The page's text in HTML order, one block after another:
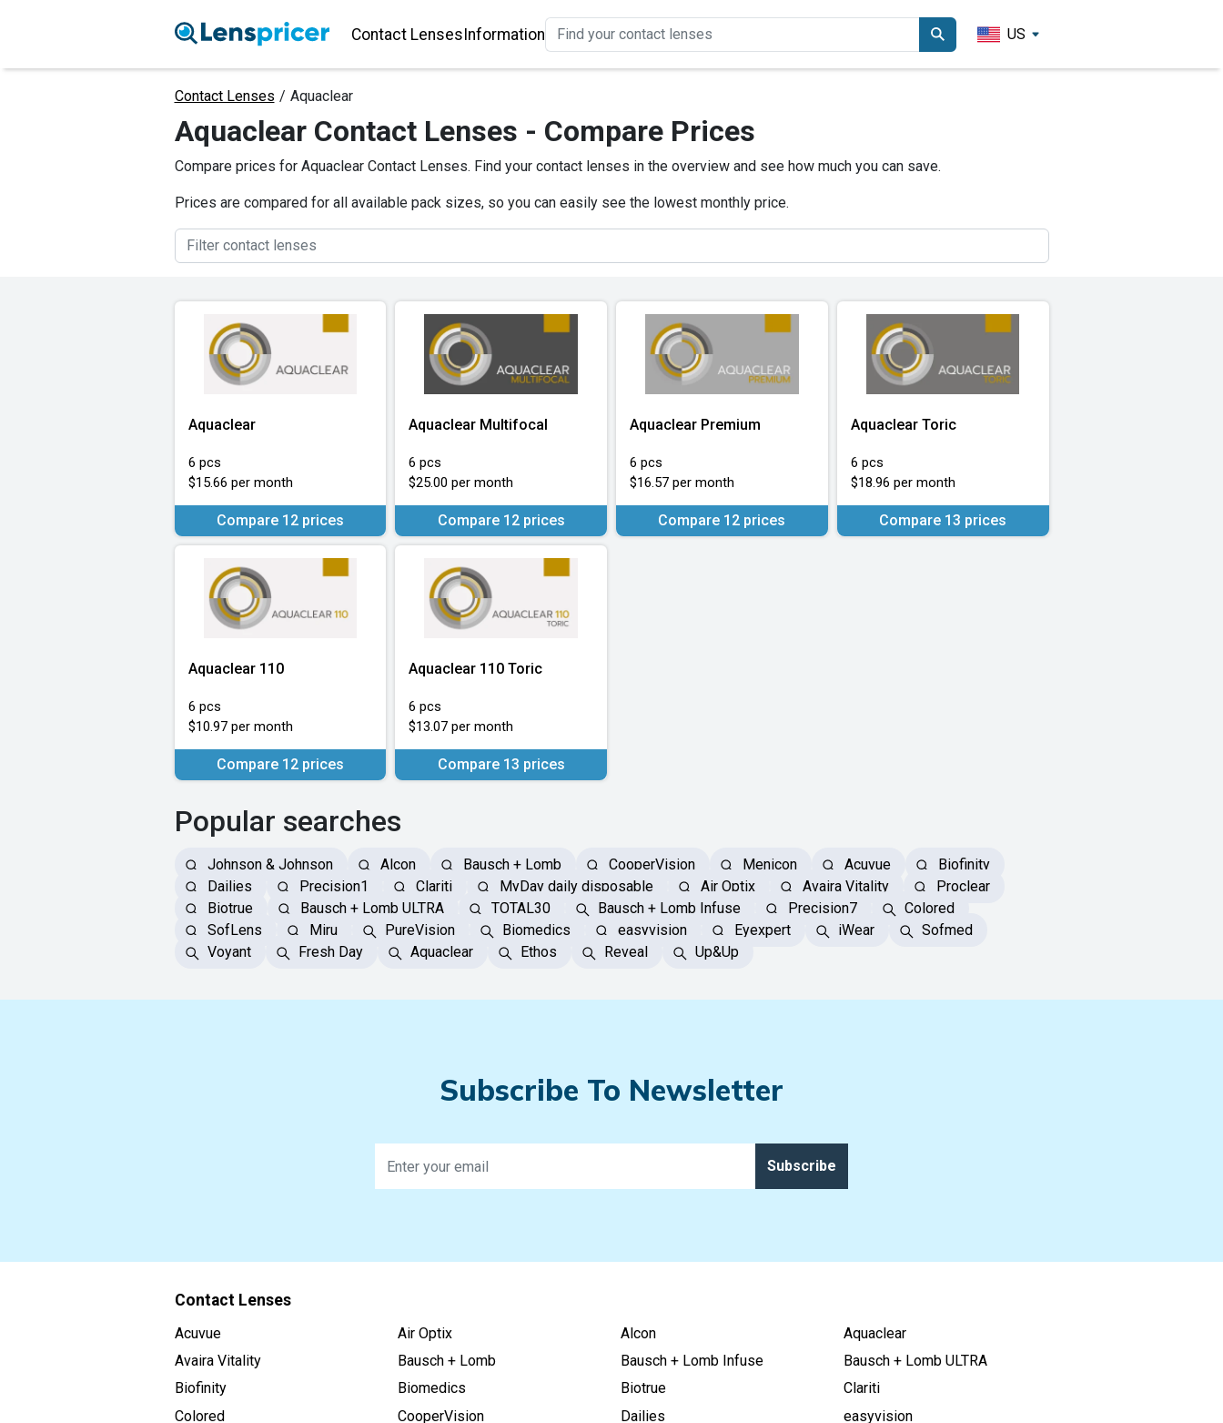
Contact LensesInformation US
Contact Lenses / Aquaclear
Aquaclear Contact Lenses - Compare Prices
Compare prices for Aquaclear Contact Lenses. Find your contact lenses in the overview and see how much you can save.
Prices are compared for all available pack sizes, so you can easily see the lowest monthly price.
Aquaclear
6 pcs
$15.66 per month
Compare 12 prices
Aquaclear Multifocal
6 pcs
$25.00 per month
Compare 12 prices
Aquaclear Premium
6 pcs
$16.57 per month
Compare 12 prices
Aquaclear Toric
6 pcs
$18.96 per month
Compare 13 prices
Aquaclear 110
6 pcs
$10.97 per month
Compare 12 prices
Aquaclear 110 Toric
6 pcs
$13.07 per month
Compare 13 prices
Popular searches
Johnson & Johnson Alcon Bausch + Lomb CooperVision Menicon Acuvue
Biofinity
Dailies
Precision1 Clariti MyDay daily disposable Air Optix Avaira Vitality
Proclear
Biotrue
Bausch + Lomb ULTRA TOTAL30 Bausch + Lomb Infuse Precision7
Colored
SofLens
Miru PureVision Biomedics easyvision Eyexpert iWear
Sofmed
Voyant
Fresh Day Aquaclear Ethos Reveal Up&Up
Subscribe To Newsletter
Subscribe
Contact Lenses
Acuvue Air Optix Alcon
Aquaclear
Avaira Vitality
Bausch + Lomb Bausch + Lomb Infuse
Bausch + Lomb ULTRA
Biofinity
Biomedics Biotrue
Clariti
Colored
CooperVision Dailies
easyvision